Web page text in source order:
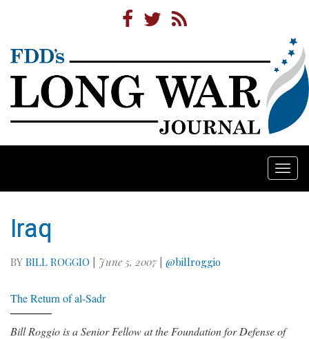
Iraq
BY BILL ROGGIO | June 5, 2007| @billroggio
The Return of al-Sadr
Bill Roggio is a Senior Fellow at the Foundation for Defense of